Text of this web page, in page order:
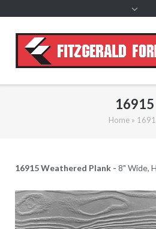
16915
Home»
16915 Weathered Plank - 8" Wide,